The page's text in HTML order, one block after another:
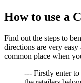
How to use a
Find out the steps to
directions are very
common place when
--- Firstly enter